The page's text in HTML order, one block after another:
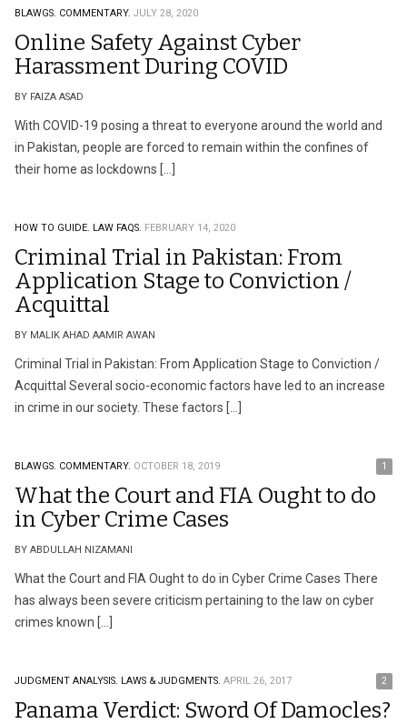
BLAWGS. COMMENTARY. JULY 28, 2020
Online Safety Against Cyber
Harassment During COVID
BY FAIZA ASAD
With COVID-19 posing a threat to everyone around the world and
in Pakistan, people are forced to remain within the confines of
their home as lockdowns […]
HOW TO GUIDE. LAW FAQS. FEBRUARY 14, 2020
Criminal Trial in Pakistan: From
Application Stage to Conviction /
Acquittal
BY MALIK AHAD AAMIR AWAN
Criminal Trial in Pakistan: From Application Stage to Conviction /
Acquittal Several socio-economic factors have led to an increase
in crime in our society. These factors […]
BLAWGS. COMMENTARY. OCTOBER 18, 2019 1
What the Court and FIA Ought to do
in Cyber Crime Cases
BY ABDULLAH NIZAMANI
What the Court and FIA Ought to do in Cyber Crime Cases There
has always been severe criticism pertaining to the law on cyber
crimes known […]
JUDGMENT ANALYSIS. LAWS & JUDGMENTS. APRIL 26, 2017 2
Panama Verdict: Sword Of Damocles?